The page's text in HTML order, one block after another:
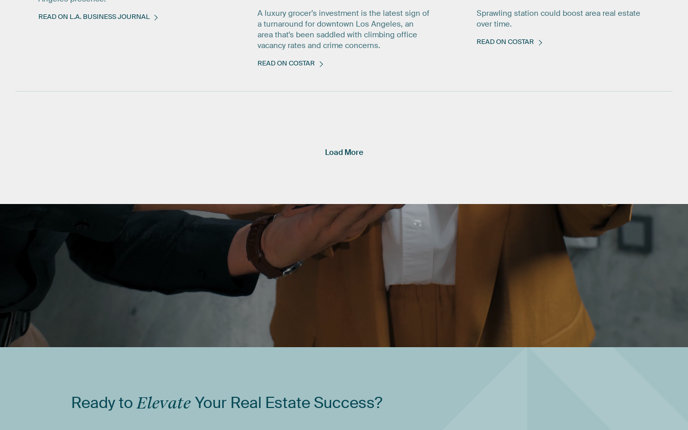
READ ON L.A. BUSINESS JOURNAL
A luxury grocer’s investment is the latest sign of
a turnaround for downtown Los Angeles, an
area that's been saddled with climbing office
vacancy rates and crime concerns.
READ ON COSTAR
Sprawling station could boost area real estate
over time.
READ ON COSTAR
Load More
Readyto Elevate Your Real Estate Success?